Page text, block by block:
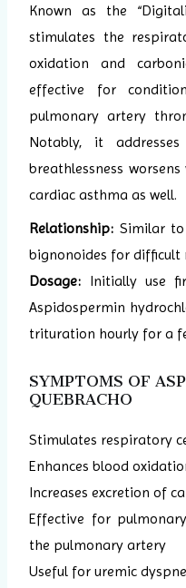
Known as the
stimulates the
oxidation and
effective for
pulmonary artery
Notably, it
breathlessness
cardiac asthma as well.
Relationship: Similar to
bignonoides for difficult
Dosage: Initially use
Aspidospermin
trituration hourly for a
SYMPTOMS OF
QUEBRACHO
Stimulates respiratory
Enhances blood
Increases excretion of
Effective for
the pulmonary artery
Useful for uremic